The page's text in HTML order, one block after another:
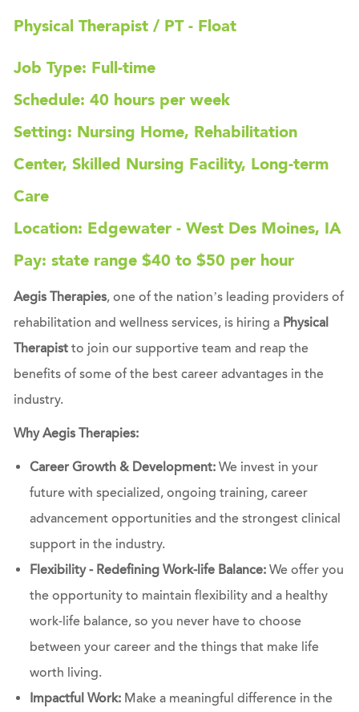
Physical Therapist / PT - Float
Job Type: Full-time
Schedule: 40 hours per week
Setting: Nursing Home, Rehabilitation
Center, Skilled Nursing Facility, Long-term
Care
Location: Edgewater - West Des Moines, IA
Pay: state range $40 to $50 per hour
Aegis Therapies, one of the nation’s leading providers of
rehabilitation and wellness services, is hiring a Physical
Therapistto join our supportive team and reap the
benefits of some of the best career advantages in the
industry.
Why Aegis Therapies:
Career Growth & Development:We invest in your
future with specialized, ongoing training, career
advancement opportunities and the strongest clinical
support in the industry.
Flexibility - Redefining Work-life Balance: We offer you
the opportunity to maintain flexibility and a healthy
work-life balance, so you never have to choose
between your career and the things that make life
worth living.
Impactful Work: Make a meaningful difference in the